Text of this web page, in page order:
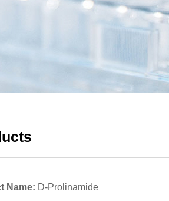
Name: D-Prolinamide